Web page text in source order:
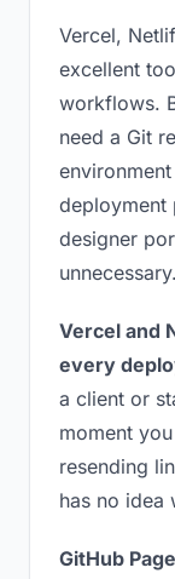
Vercel,
excellent
workflows.
need a Git
deployment
designer
unnecessary.
Vercel and
every
a client or
moment
resending
has no idea
GitHub